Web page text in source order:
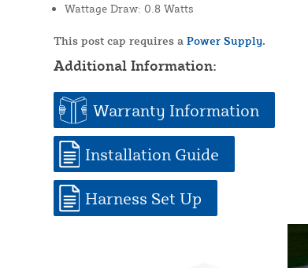
Wattage Draw: 0.8 Watts
This post cap requires a Power Supply.
Additional Information:
Warranty Information
Installation Guide
Harness Set Up